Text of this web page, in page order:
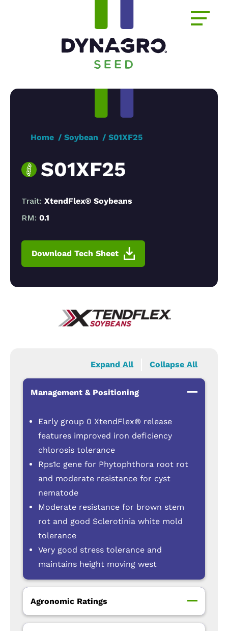
Home Soybean S01XF25
S01XF25
Trait: XtendFlex® Soybeans
RM: 0.1
Download Tech Sheet
Expand All Collapse All
Management & Positioning
Early group 0 XtendFlex® release
features improved iron deficiency
chlorosis tolerance
Rps1c gene for Phytophthora root rot
and moderate resistance for cyst
nematode
Moderate resistance for brown stem
rot and good Sclerotinia white mold
tolerance
Very good stress tolerance and
maintains height moving west
Agronomic Ratings